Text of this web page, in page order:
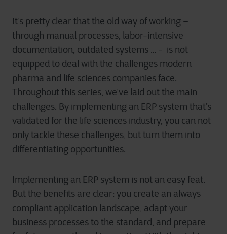
It’s pretty clear that the old way of working –
through manual processes, labor-intensive
documentation, outdated systems … - is not
equipped to deal with the challenges modern
pharma and life sciences companies face.
Throughout this series, we’ve laid out the main
challenges. By implementing an ERP system that’s
validated for the life sciences industry, you can not
only tackle these challenges, but turn them into
differentiating opportunities.
Implementing an ERP system is not an easy feat.
But the benefits are clear: you create an always
compliant application landscape, adapt your
business processes to the standard, and prepare